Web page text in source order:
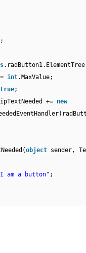
int.MaxValue;
true;
+= new
object sender,
am a button" ;